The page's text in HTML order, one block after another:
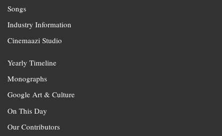
Songs
Industry Information
Cinemaazi Studio
Yearly Timeline
Monographs
Google Art & Culture
On This Day
Our Contributors